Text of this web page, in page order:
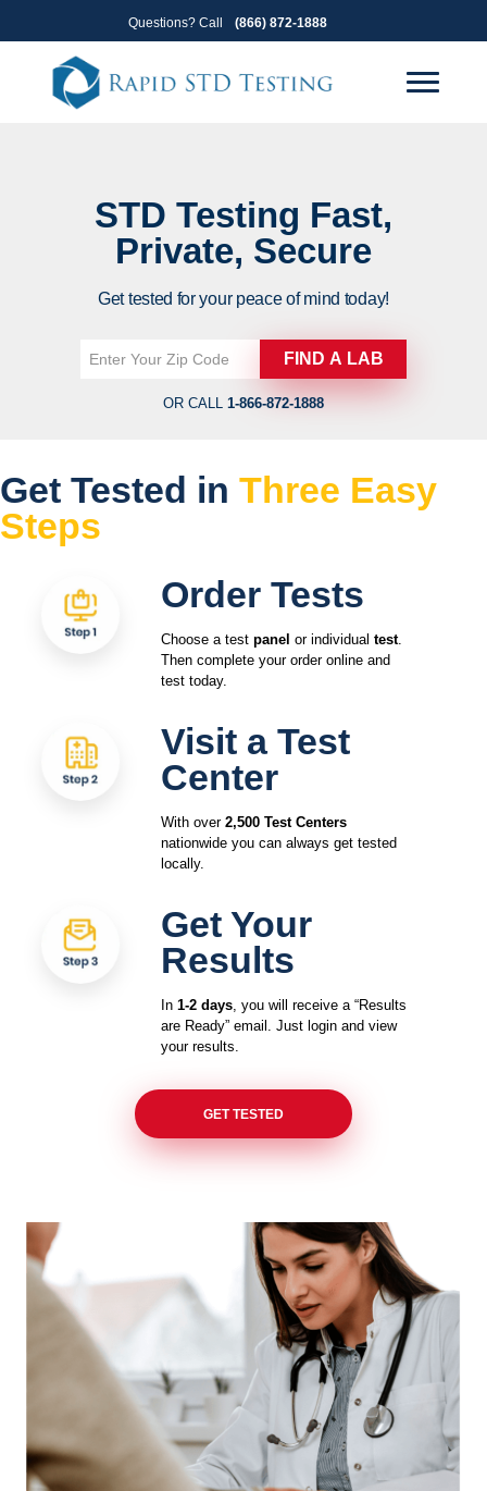
to
primary
navigation
to
content
Questions? Call (866) 872-1888
STD Testing Fast,
Private, Secure
Get tested for your peace of mind today!
OR CALL 1-866-872-1888
Get Tested in Three Easy
Steps
Order Tests
Choose a test panel or individual test.
Then complete your order online and
test today.
Visit a Test
Center
With over 2,500 Test Centers
nationwide you can always get tested
locally.
Get Your
Results
In 1-2 days, you will receive a “Results
are Ready” email. Just login and view
your results.
GET TESTED